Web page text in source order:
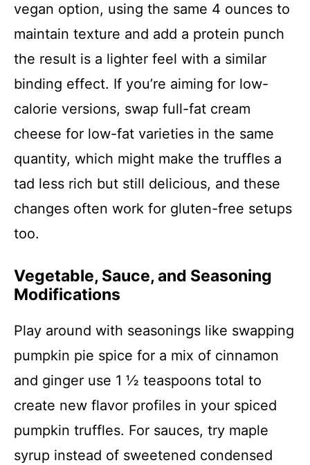
vegan option, using the same 4 ounces to
maintain texture and add a protein punch
the result is a lighter feel with a similar
binding effect. If you’re aiming for low-
calorie versions, swap full-fat cream
cheese for low-fat varieties in the same
quantity, which might make the truffles a
tad less rich but still delicious, and these
changes often work for gluten-free setups
too.
Vegetable, Sauce, and Seasoning
Modifications
Play around with seasonings like swapping
pumpkin pie spice for a mix of cinnamon
and ginger use 1 ½ teaspoons total to
create new flavor profiles in your spiced
pumpkin truffles. For sauces, try maple
syrup instead of sweetened condensed